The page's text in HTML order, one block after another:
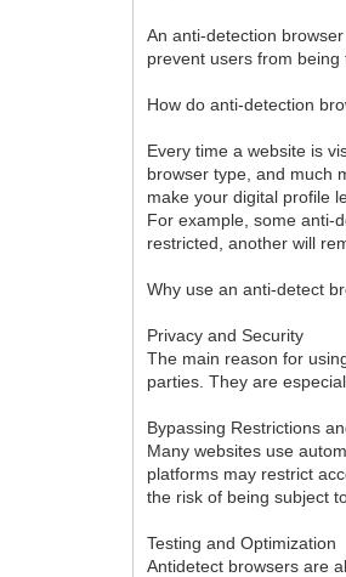
An anti-detection
prevent users from
How do anti-detection
Every time a website is
browser type, and much
make your digital profile
For example, some anti-
restricted, another will
Why use an anti-detect
Privacy and Security
The main reason for
parties. They are
Bypassing Restrictions
Many websites use
platforms may restrict
the risk of being subject
Testing and Optimization
Antidetect browsers are